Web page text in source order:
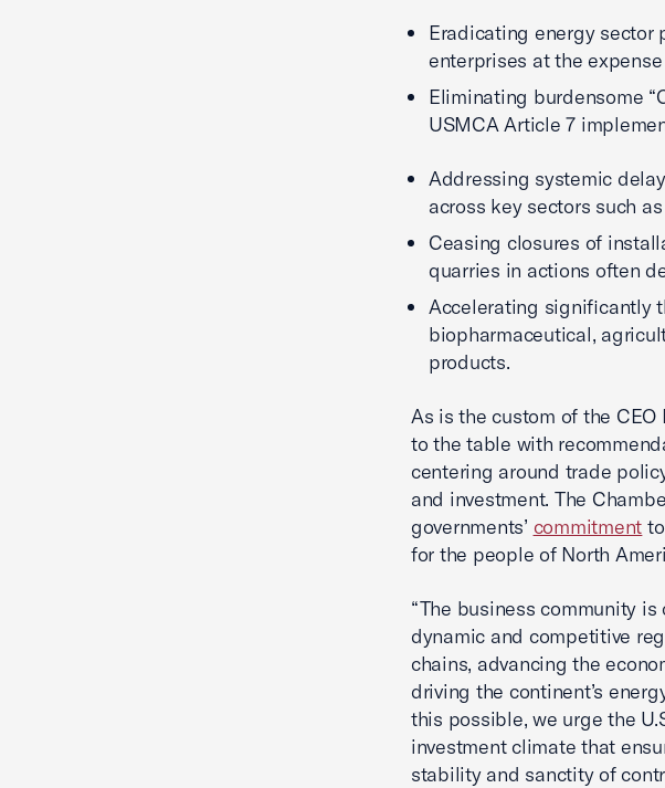
Eradicating energy sector
enterprises at the
Eliminating burdensome
USMCA Article 7
Addressing systemic
across key sectors such
Ceasing closures of
quarries in actions often
Accelerating significantly
biopharmaceutical,
products.
As is the custom of the
to the table with
centering around trade
and investment. The
governments’ commitment
for the people of North
“The business community
dynamic and competitive
chains, advancing the
driving the continent’s
this possible, we urge the
investment climate that
stability and sanctity of